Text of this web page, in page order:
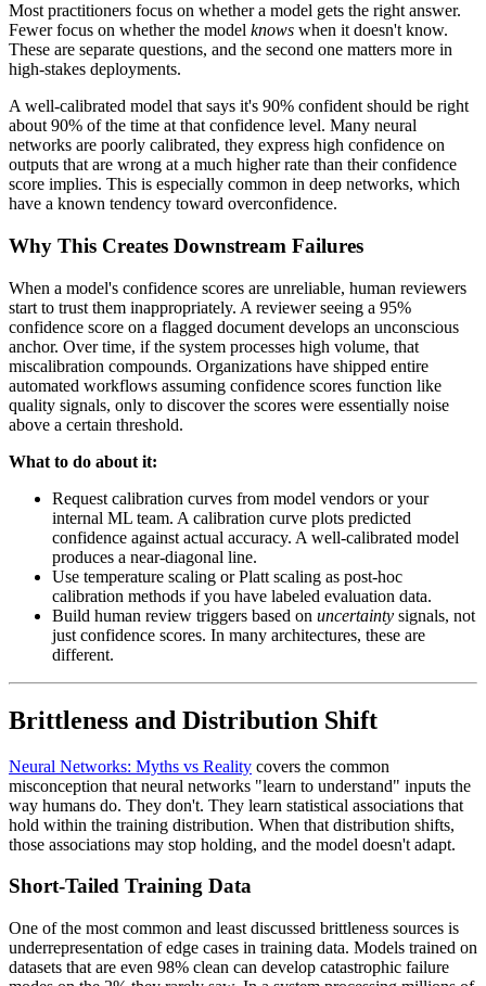
Most practitioners focus on whether a model gets the right answer.
Fewer focus on whether the model knows when it doesn't know.
These are separate questions, and the second one matters more in
high-stakes deployments.
A well-calibrated model that says it's 90% confident should be right
about 90% of the time at that confidence level. Many neural
networks are poorly calibrated, they express high confidence on
outputs that are wrong at a much higher rate than their confidence
score implies. This is especially common in deep networks, which
have a known tendency toward overconfidence.
Why This Creates Downstream Failures
When a model's confidence scores are unreliable, human reviewers
start to trust them inappropriately. A reviewer seeing a 95%
confidence score on a flagged document develops an unconscious
anchor. Over time, if the system processes high volume, that
miscalibration compounds. Organizations have shipped entire
automated workflows assuming confidence scores function like
quality signals, only to discover the scores were essentially noise
above a certain threshold.
What to do about it:
Request calibration curves from model vendors or your
internal ML team. A calibration curve plots predicted
confidence against actual accuracy. A well-calibrated model
produces a near-diagonal line.
Use temperature scaling or Platt scaling as post-hoc
calibration methods if you have labeled evaluation data.
Build human review triggers based on uncertainty signals, not
just confidence scores. In many architectures, these are
different.
Brittleness and Distribution Shift
Neural Networks: Myths vs Reality covers the common
misconception that neural networks "learn to understand" inputs the
way humans do. They don't. They learn statistical associations that
hold within the training distribution. When that distribution shifts,
those associations may stop holding, and the model doesn't adapt.
Short-Tailed Training Data
One of the most common and least discussed brittleness sources is
underrepresentation of edge cases in training data. Models trained on
datasets that are even 98% clean can develop catastrophic failure